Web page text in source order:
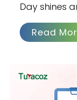
Day shines
Read